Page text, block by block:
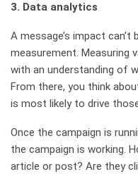
3. Data analytics
A message’s impact
measurement. Measuring
with an understanding of
From there, you think
is most likely to drive
Once the campaign is
the campaign is working.
article or post? Are they